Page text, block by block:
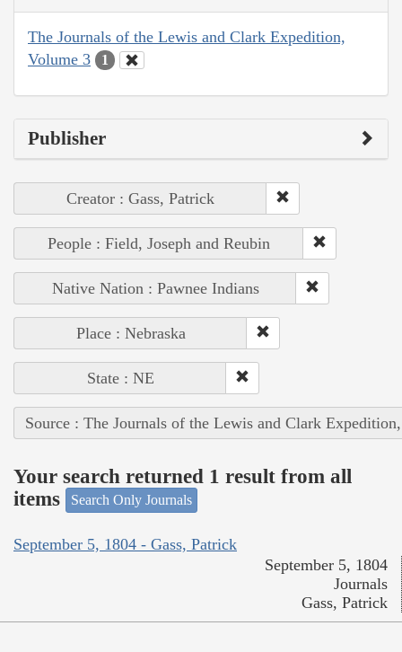
The Journals of the Lewis and Clark Expedition,
Volume 3
1
Publisher
Creator : Gass, Patrick
People : Field, Joseph and Reubin
Native Nation : Pawnee Indians
Place : Nebraska
State : NE
Source : The Journals of the Lewis and Clark
Your search returned 1 result from all
items
Search Only Journals
September 5, 1804 - Gass, Patrick
September 5, 1804
Journals
Gass, Patrick